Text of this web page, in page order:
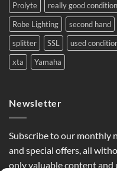
Prolyte
really good condition
Robe Lighting
second hand
splitter
SSL used
xta
Yamaha
Newsletter
Subscribe to our monthly
and special offers, all
only valuable content and